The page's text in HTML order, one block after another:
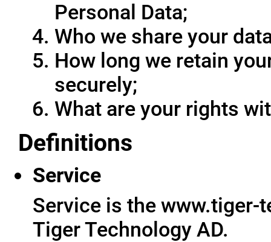
Personal Data;
Who we share your
How long we retain
securely;
What are your rights
Definitions
Service
Service is the www.tiger-
Tiger Technology AD.